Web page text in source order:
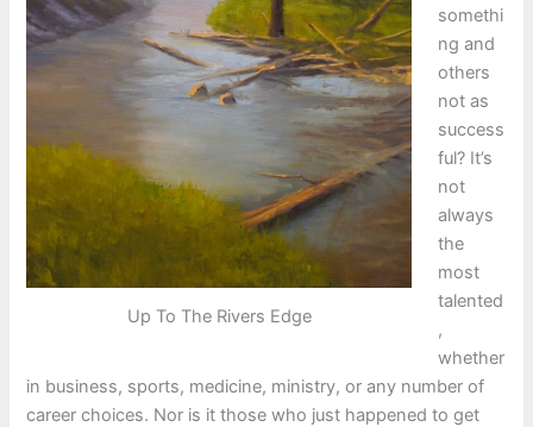
Up To The Rivers Edge
somethi
ng and
others
not as
success
ful? It’s
not
always
the
most
talented
,
whether
in business, sports, medicine, ministry, or any number of
career choices. Nor is it those who just happened to get